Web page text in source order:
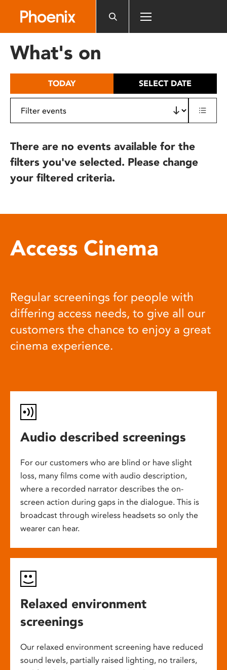
includes
What's on
TODAY SELECT DATE
There are no events available for the
filters you've selected. Please change
your filtered criteria.
Access Cinema
Regular screenings for people with
differing access needs, to give all our
customers the chance to enjoy a great
cinema experience.
Audio described screenings
For our customers who are blind or have slight
loss, many films come with audio description,
where a recorded narrator describes the on-
screen action during gaps in the dialogue. This is
broadcast through wireless headsets so only the
wearer can hear.
Relaxed environment
screenings
Our relaxed environment screening have reduced
sound levels, partially raised lighting, no trailers,